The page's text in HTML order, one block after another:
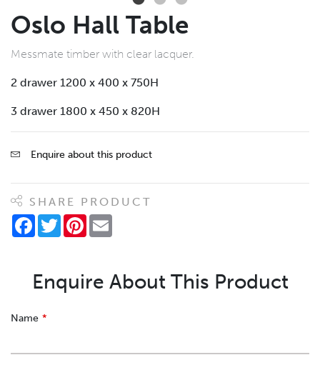
Oslo Hall Table
Messmate timber with clear lacquer.
2 drawer 1200 x 400 x 750H
3 drawer 1800 x 450 x 820H
Enquire about this product
SHARE PRODUCT
Facebook
TwitterPinterest
Enquire About This Product
Leave
Name